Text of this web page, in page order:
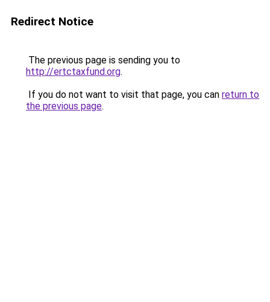
Redirect Notice
The previous page is sending you to
http://ertctaxfund.org.
If you do not want to visit that page, you can return to
the previous page.